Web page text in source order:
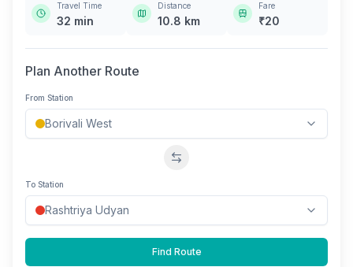
Travel Time
32 min
Distance
10.8 km
Fare
₹20
Plan Another Route
From Station
Swap stations
To Station
Find Route